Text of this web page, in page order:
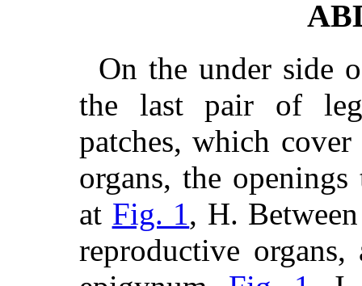
On the under side
the last pair of
patches, which
organs, the
at Fig. 1, H.
reproductive